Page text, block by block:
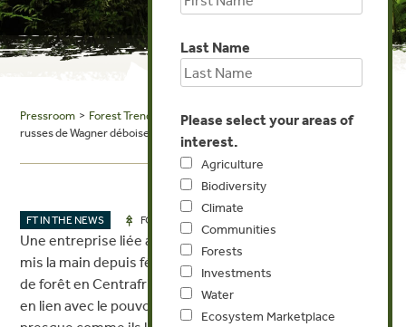
Pressroom > Forest Trends in the News> RTS: Quand les mercenaires
russes de Wagner déboisent la forêt centrafricaine
FT IN THE NEWS FORESTS
Une entreprise liée aux mercenaires russes de Wagner a
mis la main depuis février 2021 sur une immense parcelle
de forêt en Centrafrique. Ils ne paient pas de taxes, sont
en lien avec le pouvoir. Libre à eux d’exploiter le bois
Last Name
Please select your areas of
interest.
Agriculture
Biodiversity
Climate
Communities
Forests
Investments
Water
Ecosystem Marketplace